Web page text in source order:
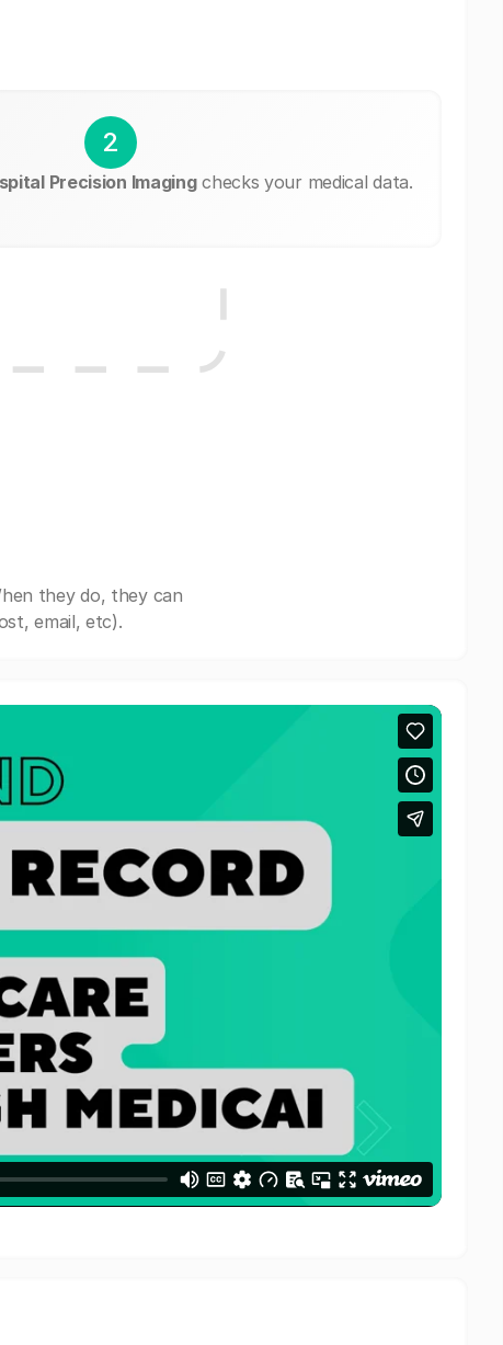
2
Precision Imagingchecks your medical data.
they do, they can
email, etc).